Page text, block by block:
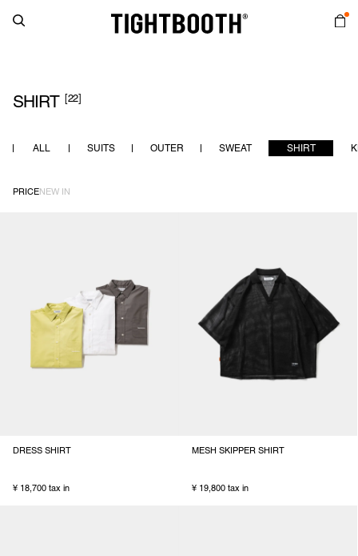
SHIRT [22]
ALL SUITS OUTER SWEAT SHIRT
PRICE NEW IN
DRESS SHIRT
¥ 18,700 tax in
MESH SKIPPER SHIRT
¥ 19,800 tax in